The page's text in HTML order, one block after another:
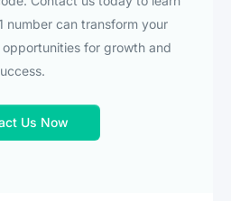
number can transform your
for growth and
Us Now